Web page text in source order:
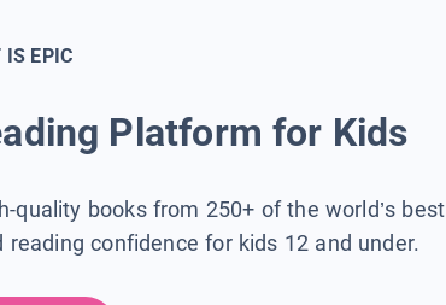
IS EPIC
Platform for Kids
quality books from 250+ of the world’s best
confidence for kids 12 and under.